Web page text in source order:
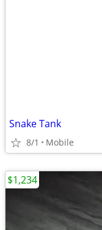
Snake Tank
8/1 Mobile
$1,234